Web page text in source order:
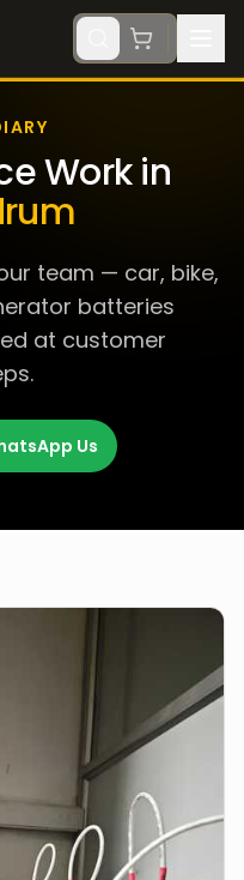
Work in
team — car, bike,
batteries
at customer
Us